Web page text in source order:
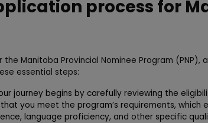
process for
Manitoba Provincial Nominee Program (PNP),
essential steps:
journey begins by carefully reviewing the
that you meet the program’s requirements, which
language proficiency, and other specific